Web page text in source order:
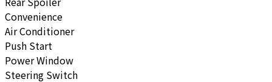
Convenience
Air Conditioner
Push Start
Power Window
Steering Switch